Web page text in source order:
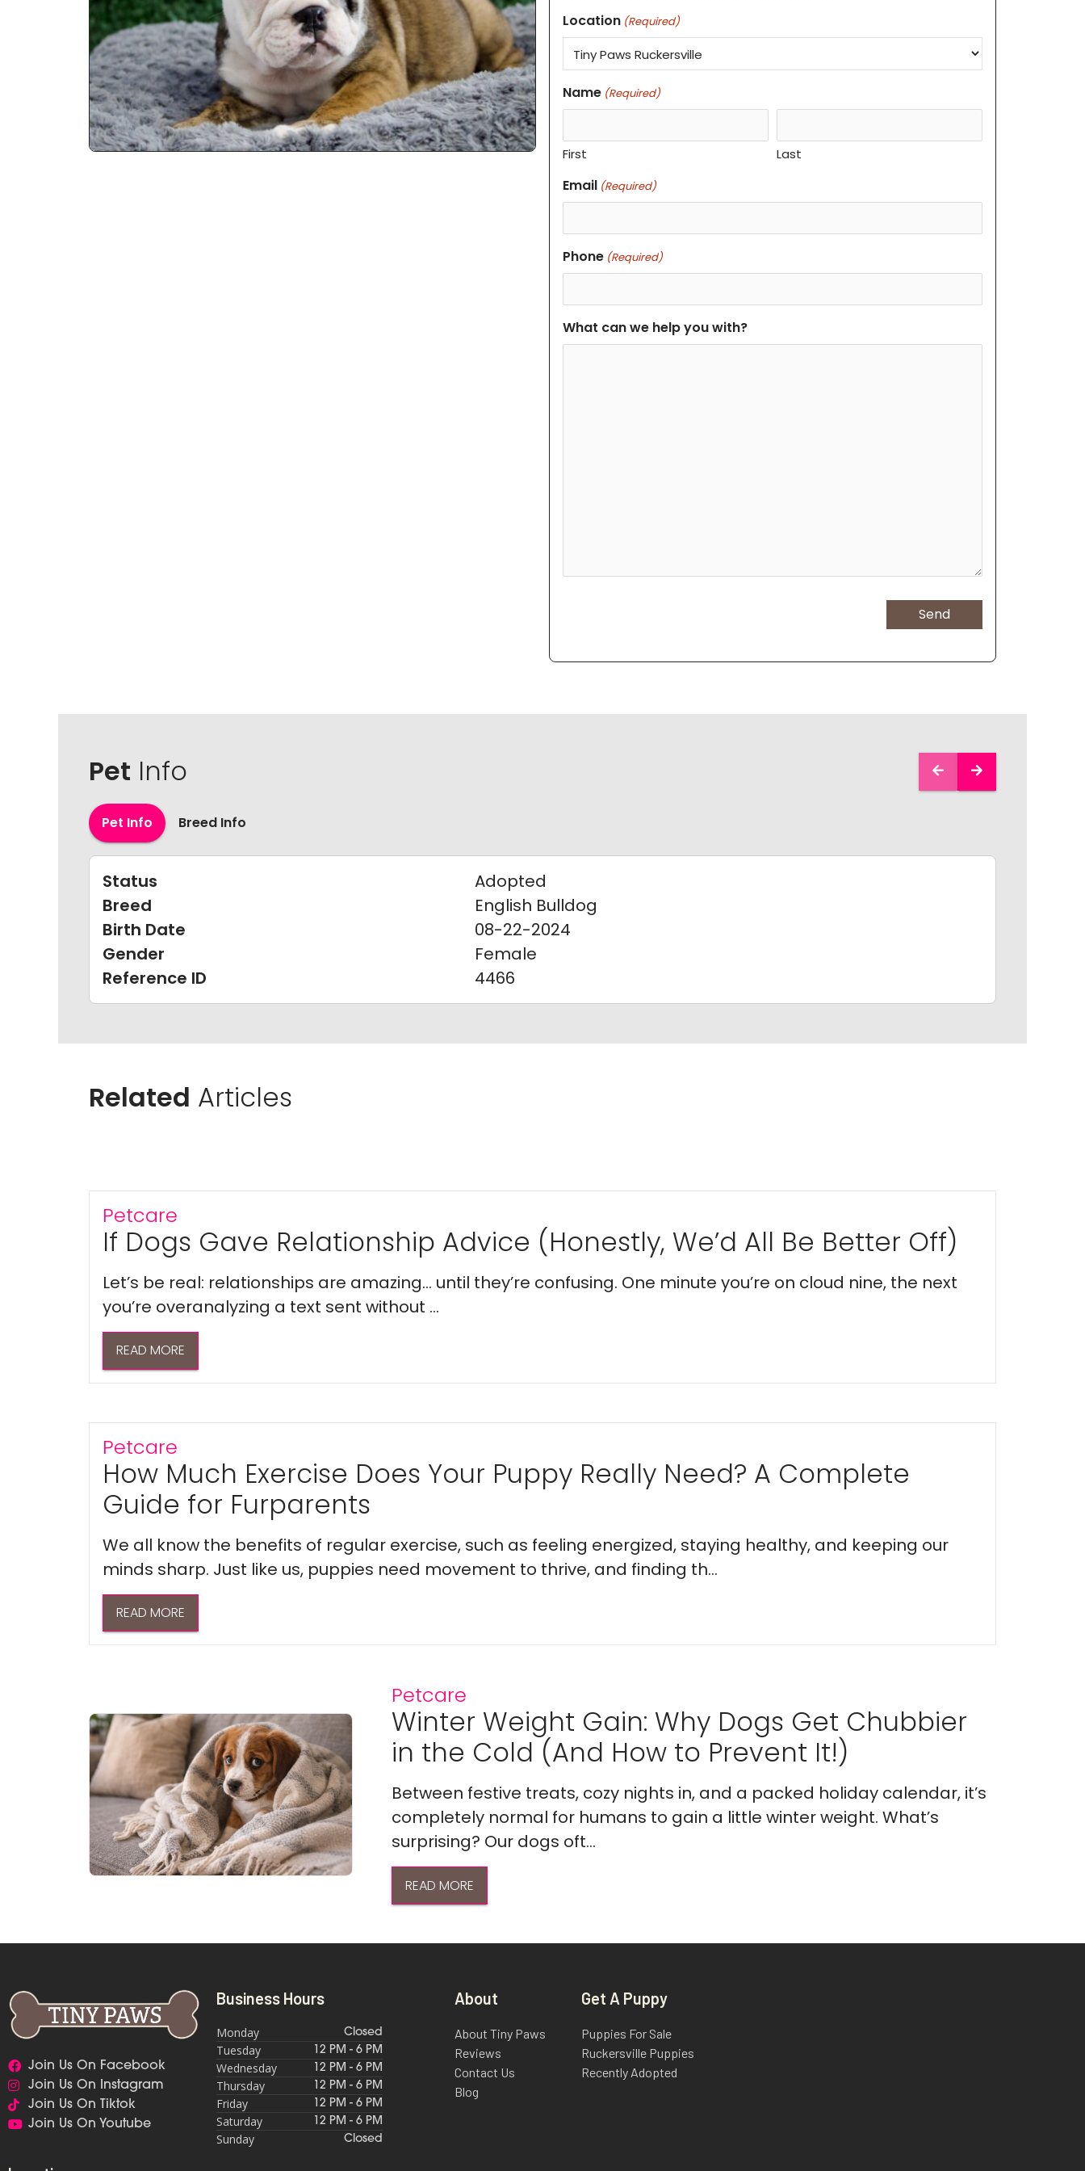
Location (Required)
Name (Required)
First Last
Email (Required)
Phone (Required)
What can we help you with?
Pet Info
Pet Info Breed Info
Status
Adopted
Breed
English Bulldog
Birth Date
08-22-2024
Gender
Female
Reference ID
4466
Related Articles
Petcare
If Dogs Gave Relationship Advice (Honestly, We’d All Be Better Off)
Let’s be real: relationships are amazing… until they’re confusing. One minute you’re on cloud nine, the next
you’re overanalyzing a text sent without ...
READ MORE
Petcare
How Much Exercise Does Your Puppy Really Need? A Complete
Guide for Furparents
We all know the benefits of regular exercise, such as feeling energized, staying healthy, and keeping our
minds sharp. Just like us, puppies need movement to thrive, and finding th...
READ MORE
Petcare
Winter Weight Gain: Why Dogs Get Chubbier
in the Cold (And How to Prevent It!)
Between festive treats, cozy nights in, and a packed holiday calendar, it’s
completely normal for humans to gain a little winter weight. What’s
surprising? Our dogs oft...
READ MORE
Join Us On Facebook
Join Us On Instagram
Join Us On Tiktok
Join Us On Youtube
Business Hours
Monday Closed
Tuesday 12 PM - 6 PM
Wednesday 12 PM - 6 PM
Thursday 12 PM - 6 PM
Friday 12 PM - 6 PM
Saturday 12 PM - 6 PM
Sunday Closed
About
About Tiny Paws
Reviews
Contact Us
Blog
Get A Puppy
Puppies For Sale
Ruckersville Puppies
Recently Adopted